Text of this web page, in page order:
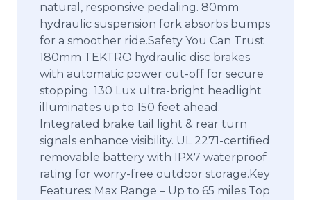
natural, responsive pedaling. 80mm
hydraulic suspension fork absorbs bumps
for a smoother ride.Safety You Can Trust
180mm TEKTRO hydraulic disc brakes
with automatic power cut-off for secure
stopping. 130 Lux ultra-bright headlight
illuminates up to 150 feet ahead.
Integrated brake tail light & rear turn
signals enhance visibility. UL 2271-certified
removable battery with IPX7 waterproof
rating for worry-free outdoor storage.Key
Features: Max Range – Up to 65 miles Top